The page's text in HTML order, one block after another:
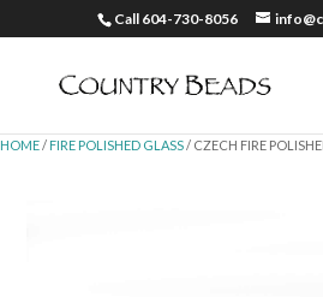
Call 604-730-8056
HOME/ FIRE POLISHED GLASS/ CZECH FIRE